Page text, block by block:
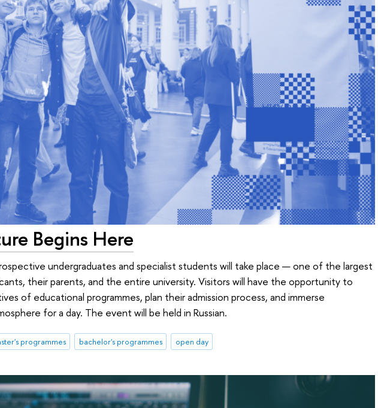
Begins Here
undergraduates and specialist students will take place — one of the largest
their parents, and the entire university. Visitors will have the opportunity to
of educational programmes, plan their admission process, and immerse
for a day. The event will be held in Russian.
programmes bachelor's programmes open day